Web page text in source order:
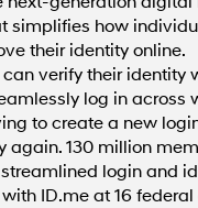
simplifies how
their identity online.
can verify their identity
log in across
to create a new
again. 130 million
login and
ID.me at 16